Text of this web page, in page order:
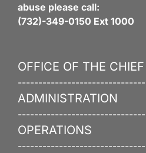
abuse please call:
(732)-349-0150 Ext 1000
OFFICE OF THE CHIEF
ADMINISTRATION
OPERATIONS